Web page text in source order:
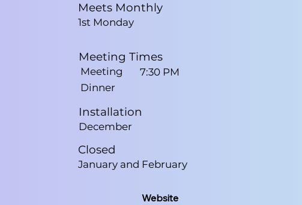
Meets Monthly
1st Monday
Meeting Times
Meeting
7:30 PM
Dinner
Installation
December
Closed
January and February
Website